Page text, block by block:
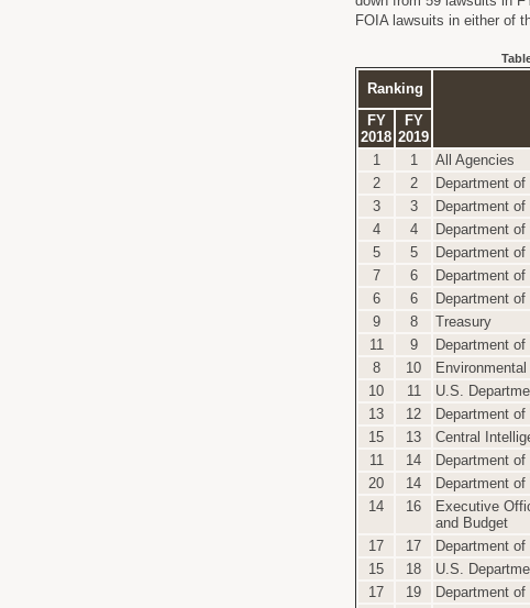
FOIA lawsuits in either of
Ranking
FY
2018
FY
2019
1
1 All Agencies
2
2 Department
3
3 Department
4
4 Department
5
5 Department
7
6 Department
6
6 Department
9
8 Treasury
11
9 Department
8
10
10
11 U.S.
13
12 Department
15
13 Central
11
14 Department
20
14 Department
14
16
Executive
and Budget
17 17 Department
15
18 U.S.
17
19 Department